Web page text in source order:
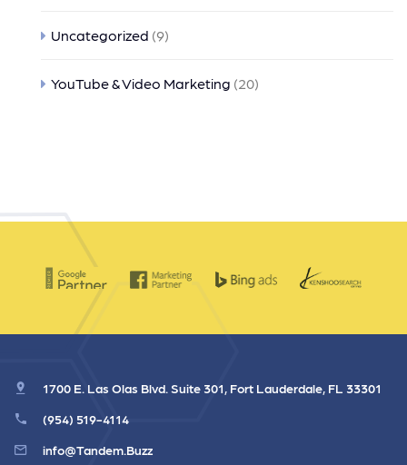
Uncategorized (9)
YouTube & Video Marketing (20)
1700 E. Las Olas Blvd. Suite 301, Fort Lauderdale, FL 33301
(954) 519-4114
info@Tandem.Buzz